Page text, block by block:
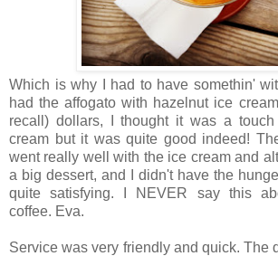
Which is why I had to have somethin'
had the affogato with hazelnut ice
recall) dollars, I thought it was a
cream but it was quite good indeed!
went really well with the ice cream and
a big dessert, and I didn't have the
quite satisfying. I NEVER say this
coffee. Eva.
Service was very friendly and quick. The